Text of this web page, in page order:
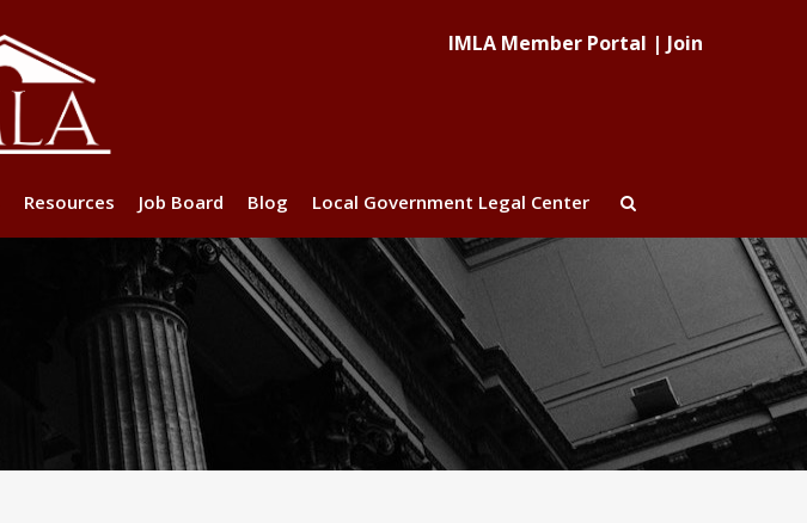
IMLA Member Portal | Join
Resources Job Board Blog Local Government Legal Center